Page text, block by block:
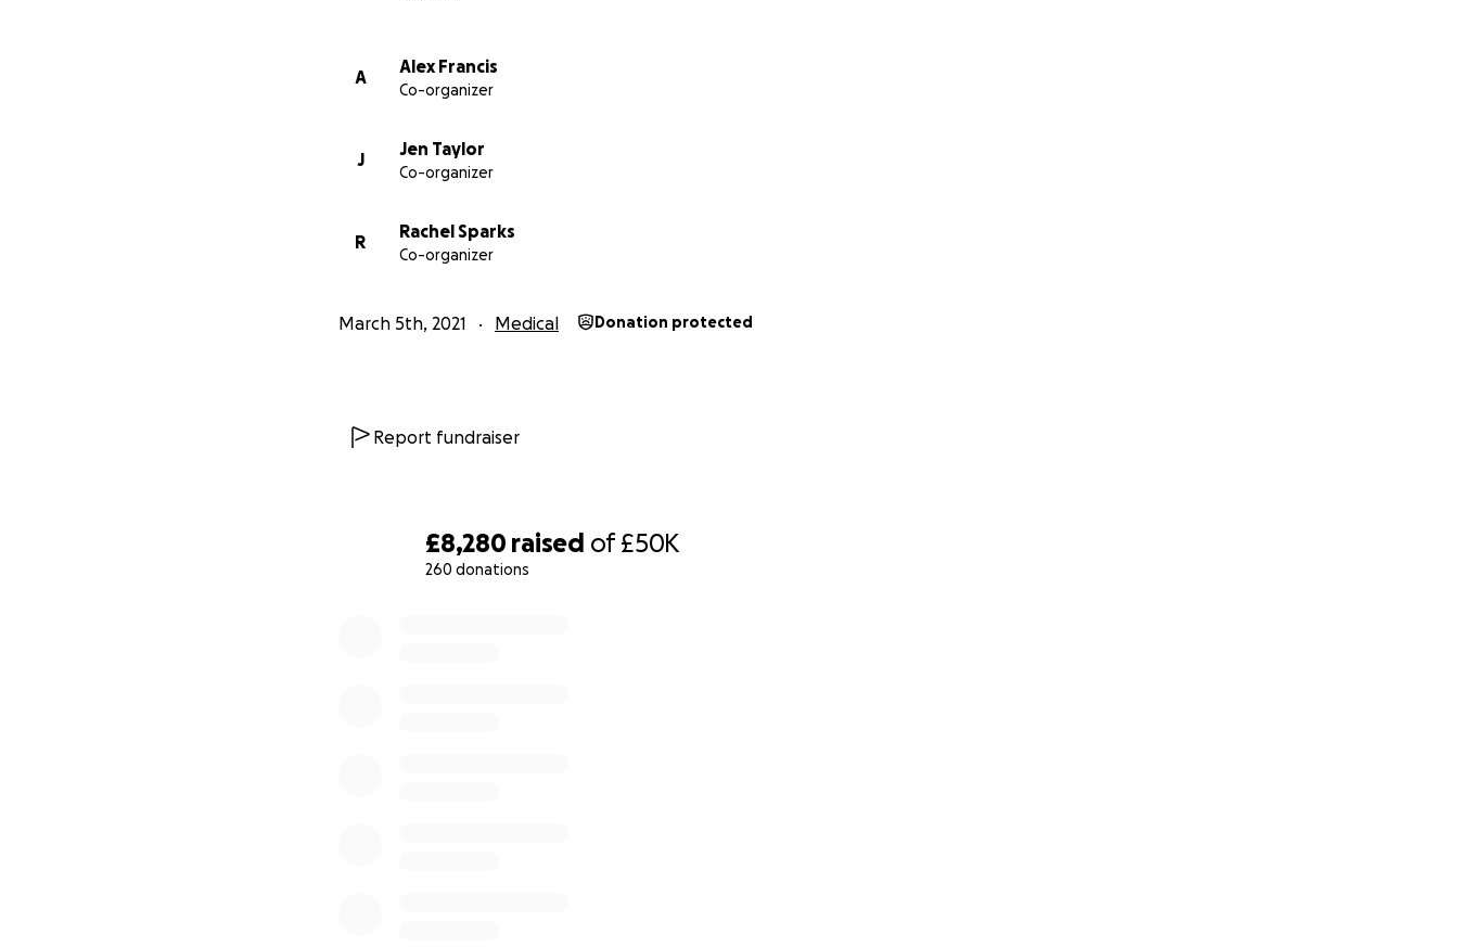
£8,280 raised of£50K
260 donations
Thanks to a combination of exceptionally generous friends and family, and the MNDA, the
family were able to buy a stairlift and adapt the family bathroom in December 2019 which
A
Alex Francis
Co-organizer
J
Jen Taylor
Co-organizer
R
Rachel Sparks
Co-organizer
March 5th, 2021 Medical Donation protected
Report fundraiser